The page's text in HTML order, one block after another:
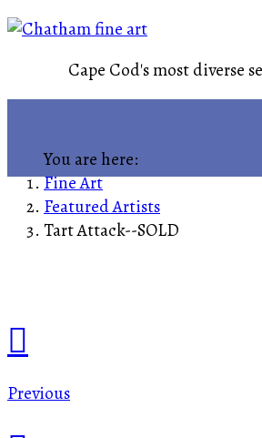
Cape Cod's most diverse
You are here:
Fine Art
Featured Artists
Tart Attack--SOLD
Previous